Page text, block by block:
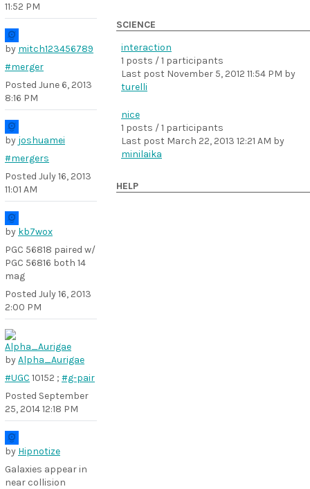
11:52 PM
by mitch123456789
#merger
Posted June 6, 2013
8:16 PM
by joshuamei
#mergers
Posted July 16, 2013
11:01 AM
by kb7wox
PGC 56818 paired w/
PGC 56816 both 14
mag
Posted July 16, 2013
2:00 PM
byAlpha_Aurigae
#UGC 10152 ; #g-pair
Posted September
25, 2014 12:18 PM
by Hipnotize
Galaxies appear in
near collision
SCIENCE
interaction
1 posts / 1 participants
Last post November 5, 2012 11:54 PM by
turelli
nice
1 posts / 1 participants
Last post March 22, 2013 12:21 AM by
minilaika
HELP